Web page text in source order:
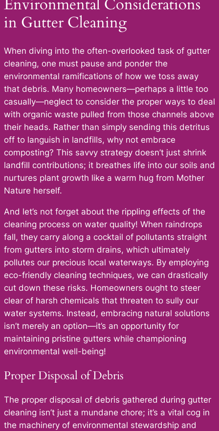
Environmental Considerations
in Gutter Cleaning
When diving into the often-overlooked task of gutter
cleaning, one must pause and ponder the
environmental ramifications of how we toss away
that debris. Many homeowners—perhaps a little too
casually—neglect to consider the proper ways to deal
with organic waste pulled from those channels above
their heads. Rather than simply sending this detritus
off to languish in landfills, why not embrace
composting? This savvy strategy doesn’t just shrink
landfill contributions; it breathes life into our soils and
nurtures plant growth like a warm hug from Mother
Nature herself.
And let’s not forget about the rippling effects of the
cleaning process on water quality! When raindrops
fall, they carry along a cocktail of pollutants straight
from gutters into storm drains, which ultimately
pollutes our precious local waterways. By employing
eco-friendly cleaning techniques, we can drastically
cut down these risks. Homeowners ought to steer
clear of harsh chemicals that threaten to sully our
water systems. Instead, embracing natural solutions
isn’t merely an option—it’s an opportunity for
maintaining pristine gutters while championing
environmental well-being!
Proper Disposal of Debris
The proper disposal of debris gathered during gutter
cleaning isn’t just a mundane chore; it’s a vital cog in
the machinery of environmental stewardship and